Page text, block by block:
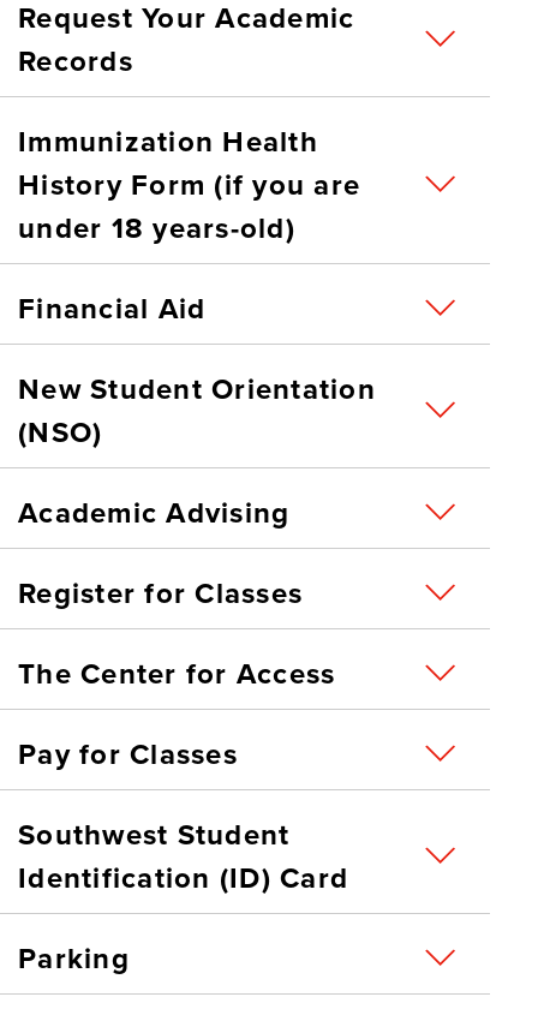
Request Your Academic
Records
Immunization Health
History Form (if you are
under 18 years-old)
Financial Aid
New Student Orientation
(NSO)
Academic Advising
Register for Classes
The Center for Access
Pay for Classes
Southwest Student
Identification (ID) Card
Parking